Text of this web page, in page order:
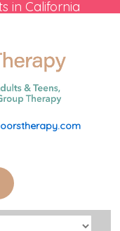
in California